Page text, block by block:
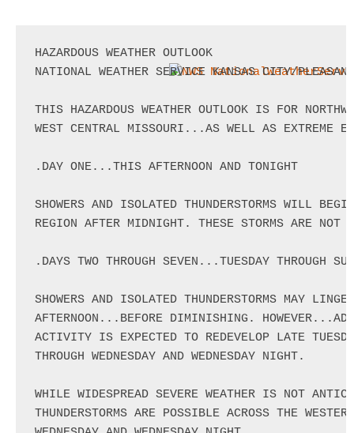
HAZARDOUS WEATHER OUTLOOK
NATIONAL WEATHER SERVICE KANSAS CITY/
THIS HAZARDOUS WEATHER OUTLOOK IS FOR
WEST CENTRAL MISSOURI...AS WELL AS EXTREME
.DAY ONE...THIS AFTERNOON AND TONIGHT
SHOWERS AND ISOLATED THUNDERSTORMS WILL
REGION AFTER MIDNIGHT. THESE STORMS ARE NOT
.DAYS TWO THROUGH SEVEN...TUESDAY THROUGH
SHOWERS AND ISOLATED THUNDERSTORMS MAY
AFTERNOON...BEFORE DIMINISHING.
ACTIVITY IS EXPECTED TO REDEVELOP LATE
THROUGH WEDNESDAY AND WEDNESDAY NIGHT.
WHILE WIDESPREAD SEVERE WEATHER IS NOT
THUNDERSTORMS ARE POSSIBLE ACROSS THE